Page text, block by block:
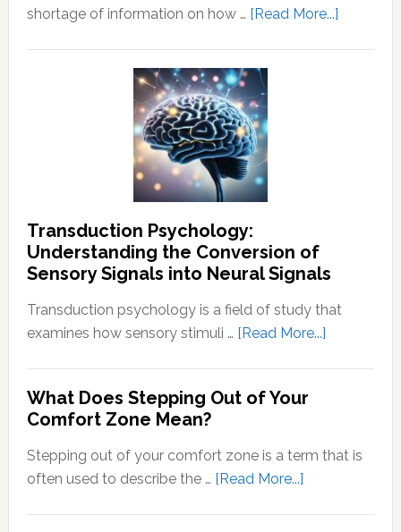
shortage of information on how … [Read More...]about
Transduction Psychology:
Understanding the Conversion of
Sensory Signals into Neural Signals
Transduction psychology is a field of study that
examines how sensory stimuli … [Read More...]about
Conversion
Signals
What Does Stepping Out of Your
Comfort Zone Mean?
Stepping out of your comfort zone is a term that is
often used to describe the … [Read More...]about